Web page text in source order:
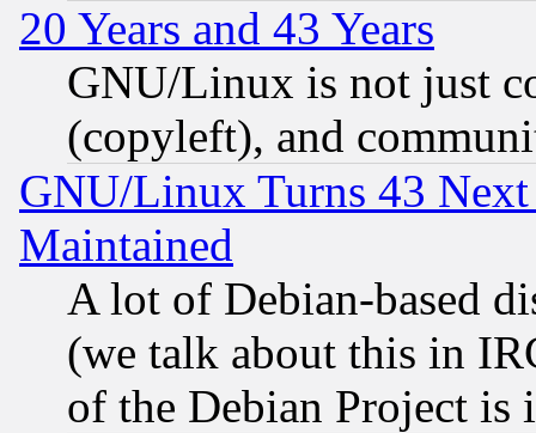
20 Years and 43 Years
GNU/Linux is not just
(copyleft), and
GNU/Linux Turns 43
Maintained
A lot of Debian-based
(we talk about this in
of the Debian Project is